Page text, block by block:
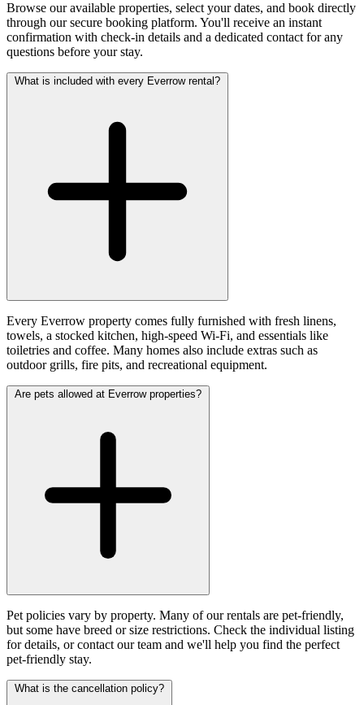
Browse our available properties, select your dates, and book directly
through our secure booking platform. You'll receive an instant
confirmation with check-in details and a dedicated contact for any
questions before your stay.
What is included with every Everrow rental?
Every Everrow property comes fully furnished with fresh linens,
towels, a stocked kitchen, high-speed Wi-Fi, and essentials like
toiletries and coffee. Many homes also include extras such as
outdoor grills, fire pits, and recreational equipment.
Are pets allowed at Everrow properties?
Pet policies vary by property. Many of our rentals are pet-friendly,
but some have breed or size restrictions. Check the individual listing
for details, or contact our team and we'll help you find the perfect
pet-friendly stay.
What is the cancellation policy?